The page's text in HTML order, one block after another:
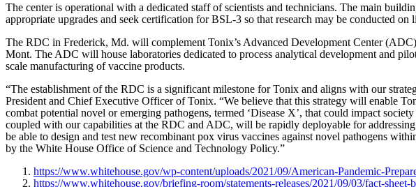
The center is operational with a dedicated staff of scientists and technicians. The main
appropriate upgrades and seek certification for BSL-3 so that research may be conducted
The RDC in Frederick, Md. will complement Tonix’s Advanced Development Center
Mont. The ADC will house laboratories dedicated to process analytical development and
scale manufacturing of vaccine products.
“The establishment of the RDC is a significant milestone for Tonix and aligns with our
President and Chief Executive Officer of Tonix. “We believe that this strategy will enable
combat potential novel or emerging pathogens, termed ‘Disease X’, that could impact
coupled with our capabilities at the RDC and ADC, will be rapidly deployable for
be able to design and test new recombinant pox virus vaccines against novel pathogens
by the White House Office of Science and Technology Policy.”
https://www.whitehouse.gov/wp-content/uploads/2021/09/American-Pandemic-
https://www.whitehouse.gov/briefing-room/statements-releases/2021/09/03/fact-